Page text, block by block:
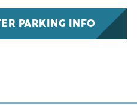
PARKING INFO